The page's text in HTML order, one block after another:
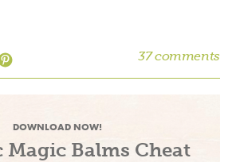
37 comments
DOWNLOAD NOW!
Magic Balms Cheat